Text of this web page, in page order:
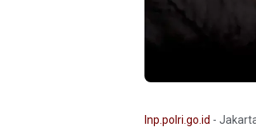
Inp.polri.go.id -